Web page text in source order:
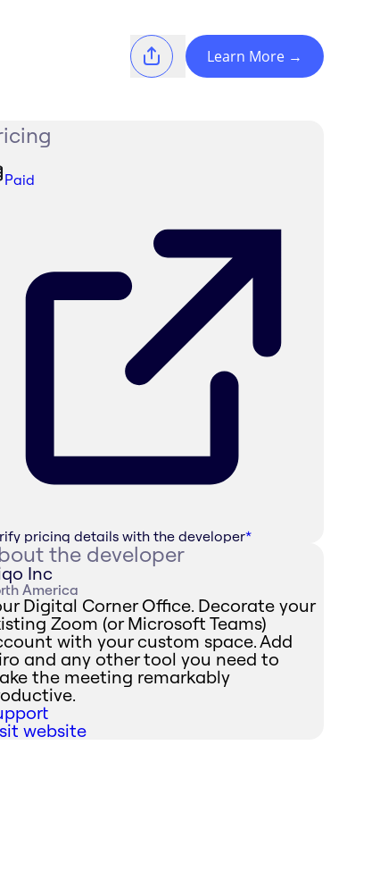
Learn More →
Paid
pricing details with the developer*
the developer
Inc
America
Digital Corner Office. Decorate your
Zoom (or Microsoft Teams)
with your custom space. Add
and any other tool you need to
the meeting remarkably
website